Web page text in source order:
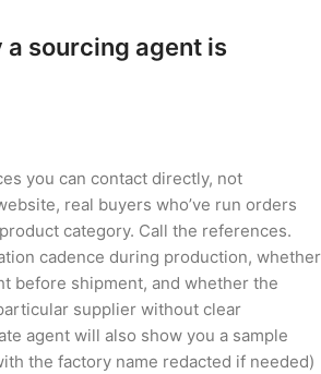
a sourcing agent is
you can contact directly, not
real buyers who’ve run orders
category. Call the references.
cadence during production, whether
before shipment, and whether the
supplier without clear
agent will also show you a sample
the factory name redacted if needed)